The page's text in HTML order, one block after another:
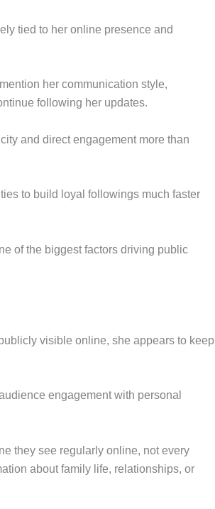
tied to her online presence and
her communication style,
following her updates.
and direct engagement more than
to build loyal followings much faster
of the biggest factors driving public
visible online, she appears to keep
engagement with personal
they see regularly online, not every
about family life, relationships, or